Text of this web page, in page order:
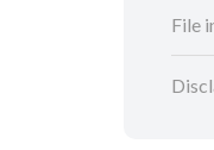
File